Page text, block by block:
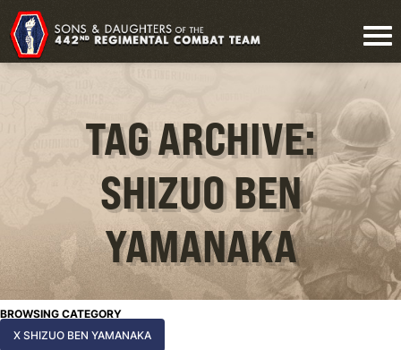
TAG ARCHIVE:
SHIZUO BEN
YAMANAKA
BROWSING CATEGORY
X SHIZUO BEN YAMANAKA